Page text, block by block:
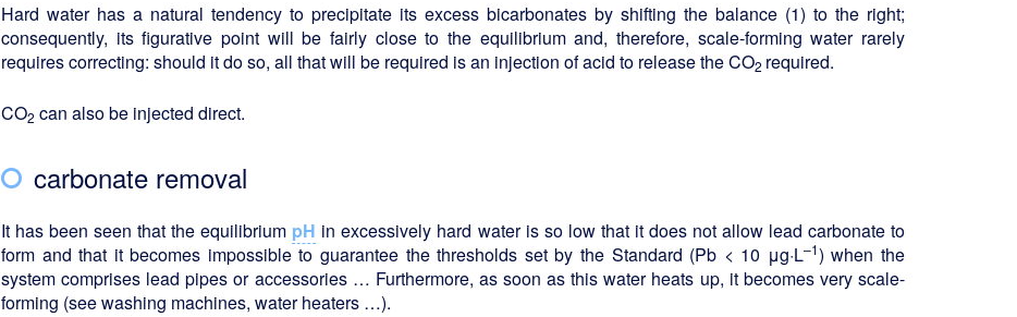
Hard water has a natural tendency to precipitate its excess bicarbonates by shifting the balance (1) to the right;
consequently, its figurative point will be fairly close to the equilibrium and, therefore, scale-forming water rarely
requires correcting: should it do so, all that will be required is an injection of acid to release the CO2 required.
CO2 can also be injected direct.
carbonate removal
It has been seen that the equilibrium pH in excessively hard water is so low that it does not allow lead carbonate to
form and that it becomes impossible to guarantee the thresholds set by the Standard (Pb < 10 μg·L–1) when the
system comprises lead pipes or accessories … Furthermore, as soon as this water heats up, it becomes very scale-
forming (see washing machines, water heaters …).